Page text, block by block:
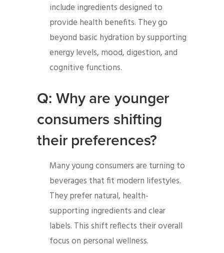
include ingredients designed to
provide health benefits. They go
beyond basic hydration by supporting
energy levels, mood, digestion, and
cognitive functions.
Q: Why are younger
consumers shifting
their preferences?
Many young consumers are turning to
beverages that fit modern lifestyles.
They prefer natural, health-
supporting ingredients and clear
labels. This shift reflects their overall
focus on personal wellness.